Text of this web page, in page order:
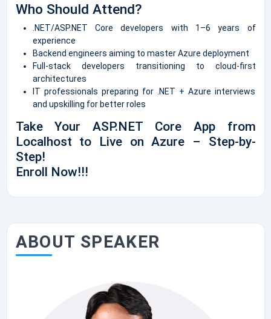
Who Should Attend?
.NET/ASP.NET Core developers with 1–6 years of
experience
Backend engineers aiming to master Azure deployment
Full-stack developers transitioning to cloud-first
architectures
IT professionals preparing for .NET + Azure interviews
and upskilling for better roles
Take Your ASP.NET Core App from
Localhost to Live on Azure – Step-by-
Step!
Enroll Now!!!
ABOUT SPEAKER